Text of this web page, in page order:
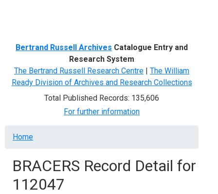
Bertrand Russell Archives Catalogue Entry and
Research System
The Bertrand Russell Research Centre | The William
Ready Division of Archives and Research Collections
Total Published Records: 135,606
For further information
Breadcrumb
Home
BRACERS Record Detail for
112047